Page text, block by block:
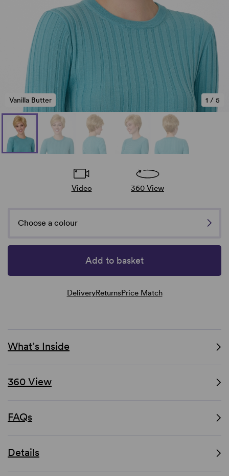
1 / 5
Vanilla Butter
Video 360 View
Choose a colour
Add to basket
DeliveryReturnsPrice Match
What’s Inside
360 View
FAQs
Details